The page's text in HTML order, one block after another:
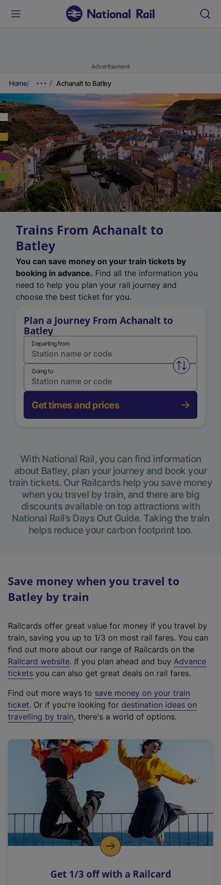
Advertisement
Home Achanalt to Batley
Trains From Achanalt to
Batley
You can save money on your train tickets by
booking in advance. Find all the information you
need to help you plan your rail journey and
choose the best ticket for you.
Plan a Journey From Achanalt to
Batley
Departing from
Swap
Going to
Get times and prices
With National Rail, you can find information
about Batley, plan your journey and book your
train tickets. Our Railcards help you save money
when you travel by train, and there are big
discounts available on top attractions with
National Rail’s Days Out Guide. Taking the train
helps reduce your carbon footprint too.
Save money when you travel to
Batley by train
Railcards offer great value for money if you travel by
train, saving you up to 1/3 on most rail fares. You can
find out more about our range of Railcards on the
Railcard website(
e
t
e
r
a
l
i
n
k
o
p
s
. If you plan ahead and buy Advance
tickets you can also get great deals on rail fares.
Find out more ways to save money on your train
ticket. Or if you're looking for destination ideas on
travelling by train, there's a world of options.
Get 1/3 off with a Railcard